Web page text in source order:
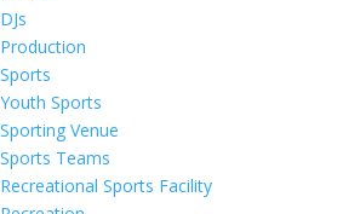
DJs
Production
Sports
Youth Sports
Sporting Venue
Sports Teams
Recreational Sports Facility